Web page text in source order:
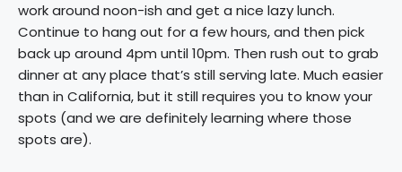
work around noon-ish and get a nice lazy lunch.
Continue to hang out for a few hours, and then pick
back up around 4pm until 10pm. Then rush out to grab
dinner at any place that’s still serving late. Much easier
than in California, but it still requires you to know your
spots (and we are definitely learning where those
spots are).